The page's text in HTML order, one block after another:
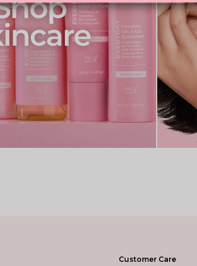
Customer Care